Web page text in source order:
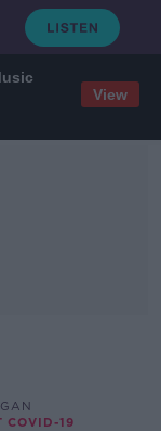
View
COVID-19